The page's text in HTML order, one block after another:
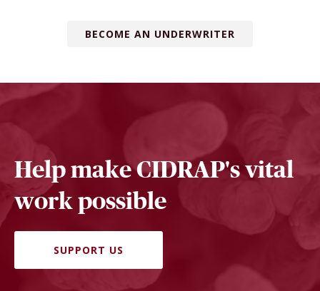
BECOME AN UNDERWRITER
Help make CIDRAP's vital
work possible
SUPPORT US